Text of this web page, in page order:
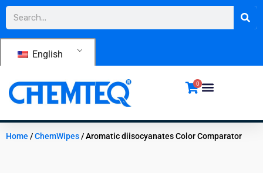
Skip
content
Search
English
0
Home /ChemWipes/ Aromatic diisocyanates Color Comparator